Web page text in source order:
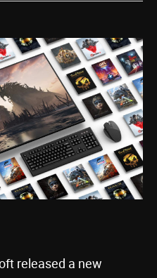
released a new